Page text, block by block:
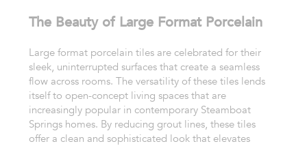
The Beauty of Large Format Porcelain
Large format porcelain tiles are celebrated for their
sleek, uninterrupted surfaces that create a seamless
flow across rooms. The versatility of these tiles lends
itself to open-concept living spaces that are
increasingly popular in contemporary Steamboat
Springs homes. By reducing grout lines, these tiles
offer a clean and sophisticated look that elevates